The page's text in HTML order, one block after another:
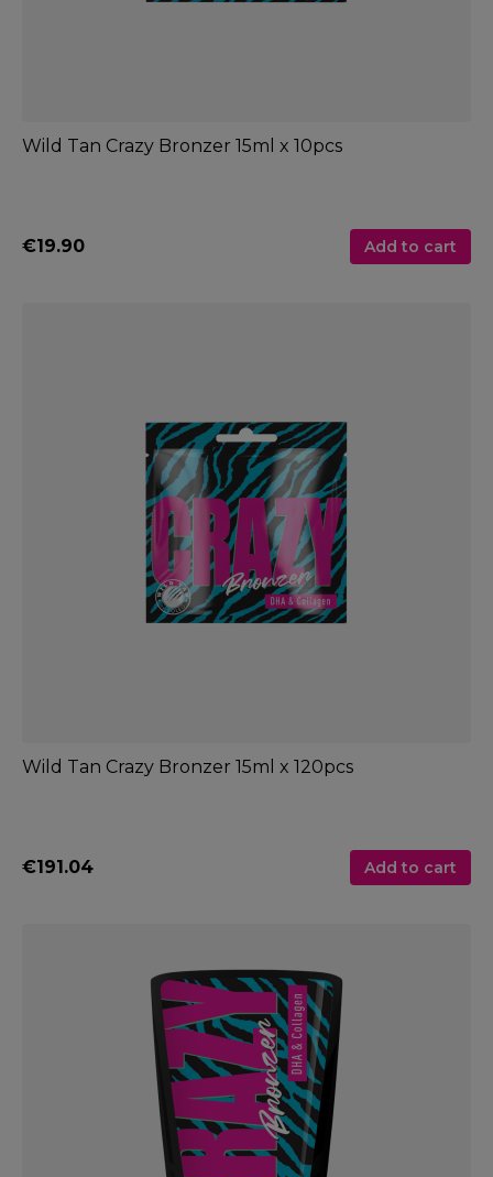
Wild Tan Crazy Bronzer 15ml x 10pcs
€19.90 Add to cart
Wild Tan Crazy Bronzer 15ml x 120pcs
€191.04 Add to cart